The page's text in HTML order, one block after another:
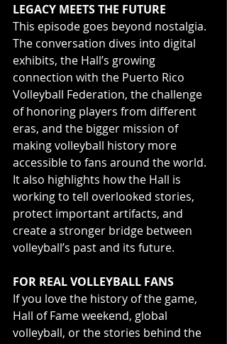
LEGACY MEETS THE FUTURE
This episode goes beyond nostalgia.
The conversation dives into digital
exhibits, the Hall’s growing
connection with the Puerto Rico
Volleyball Federation, the challenge
of honoring players from different
eras, and the bigger mission of
making volleyball history more
accessible to fans around the world.
It also highlights how the Hall is
working to tell overlooked stories,
protect important artifacts, and
create a stronger bridge between
volleyball’s past and its future.
FOR REAL VOLLEYBALL FANS
If you love the history of the game,
Hall of Fame weekend, global
volleyball, or the stories behind the